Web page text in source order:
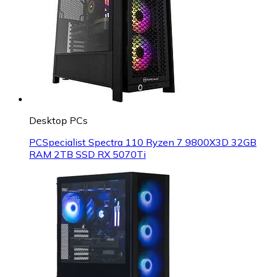
Desktop PCs
PCSpecialist Spectra 110 Ryzen 7 9800X3D 32GB
RAM 2TB SSD RX 5070Ti